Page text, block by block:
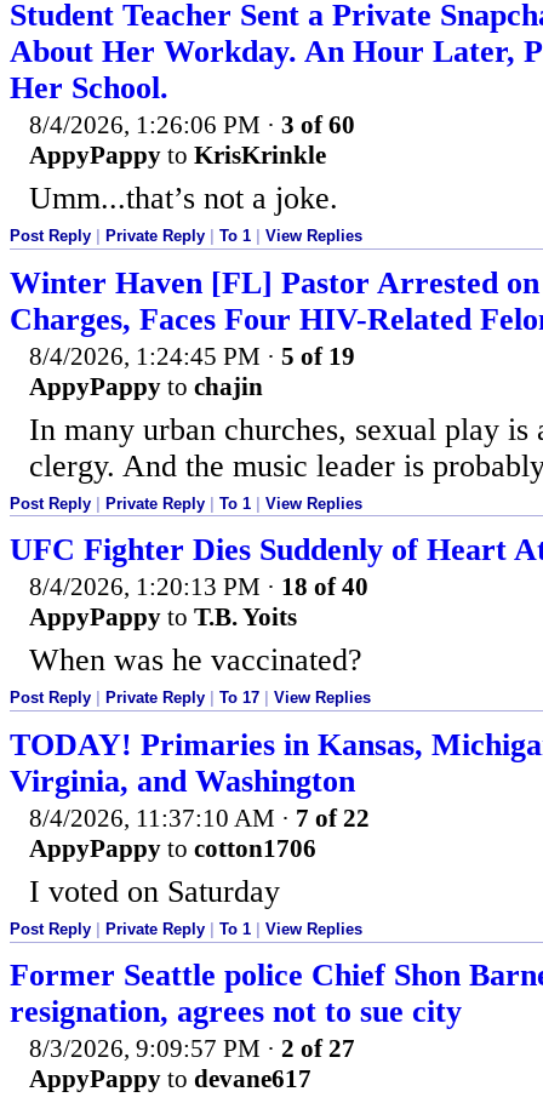
Student Teacher Sent a Private
About Her Workday. An Hour Later,
Her School.
8/4/2026, 1:26:06 PM · 3 of 60
AppyPappy to KrisKrinkle
Umm...that’s not a joke.
Post Reply Private Reply To 1 View Replies
Winter Haven [FL] Pastor Arrested
Charges, Faces Four HIV-Related
8/4/2026, 1:24:45 PM · 5 of 19
AppyPappy to chajin
In many urban churches, sexual play is
clergy. And the music leader is
Post Reply Private Reply To 1 View Replies
UFC Fighter Dies Suddenly of Heart
8/4/2026, 1:20:13 PM · 18 of 40
AppyPappy to T.B. Yoits
When was he vaccinated?
Post Reply Private Reply To 17 View Replies
TODAY! Primaries in Kansas,
Virginia, and Washington
8/4/2026, 11:37:10 AM · 7 of 22
AppyPappy to cotton1706
I voted on Saturday
Post Reply Private Reply To 1 View Replies
Former Seattle police Chief Shon
resignation, agrees not to sue city
8/3/2026, 9:09:57 PM · 2 of 27
AppyPappy to devane617